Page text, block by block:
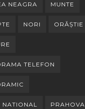
NEAGRA MUNTE
NORI ORĂȘTIE
TELEFON
NATIONAL PRAHOVA